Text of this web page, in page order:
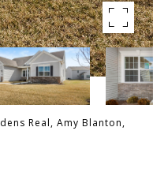
Real, Amy Blanton,